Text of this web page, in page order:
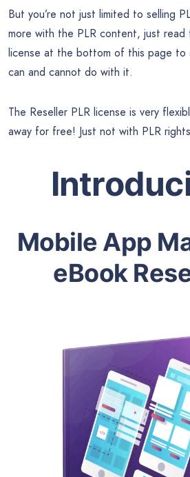
But you’re not just limited to selling
more with the PLR content, just read
license at the bottom of this page to
can and cannot do with it.
The Reseller PLR license is very
away for free! Just not with PLR
Mobile App
eBook